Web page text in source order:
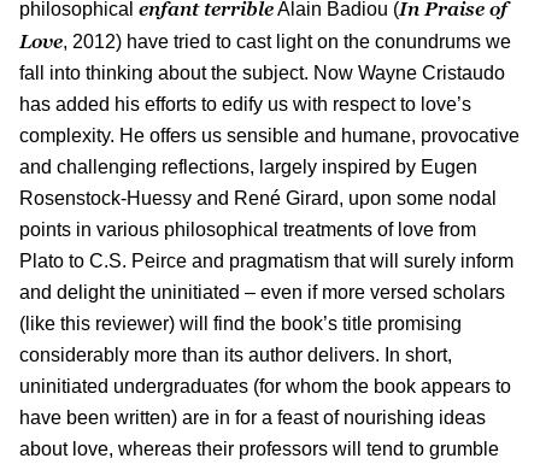
philosophical enfant terribleAlain Badiou (In Praise of
Love, 2012) have tried to cast light on the conundrums we
fall into thinking about the subject. Now Wayne Cristaudo
has added his efforts to edify us with respect to love’s
complexity. He offers us sensible and humane, provocative
and challenging reflections, largely inspired by Eugen
Rosenstock-Huessy and René Girard, upon some nodal
points in various philosophical treatments of love from
Plato to C.S. Peirce and pragmatism that will surely inform
and delight the uninitiated – even if more versed scholars
(like this reviewer) will find the book’s title promising
considerably more than its author delivers. In short,
uninitiated undergraduates (for whom the book appears to
have been written) are in for a feast of nourishing ideas
about love, whereas their professors will tend to grumble